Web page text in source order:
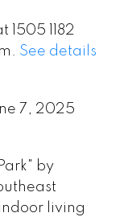
1505 1182
See details
7, 2025
by
living